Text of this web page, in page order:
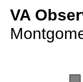
VA